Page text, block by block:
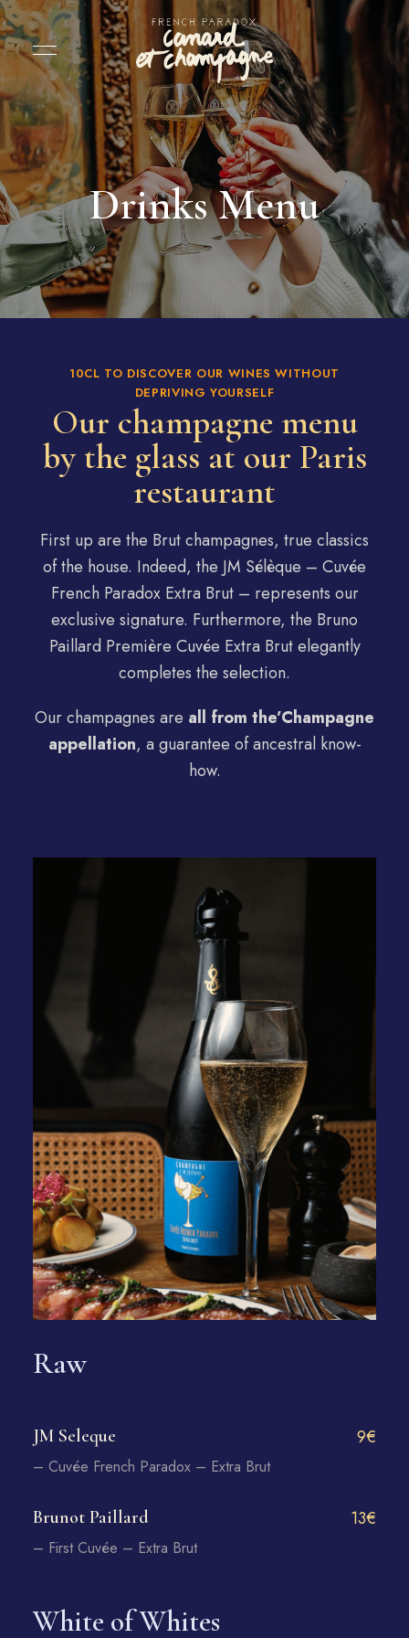
Drinks Menu
10CL TO DISCOVER OUR WINES WITHOUT
DEPRIVING YOURSELF
Our champagne menu
by the glass at our Paris
restaurant
First up are the Brut champagnes, true classics
of the house. Indeed, the JM Sélèque – Cuvée
French Paradox Extra Brut – represents our
exclusive signature. Furthermore, the Bruno
Paillard Première Cuvée Extra Brut elegantly
completes the selection.
Our champagnes are all from the’Champagne
appellation, a guarantee of ancestral know-
how.
Raw
JM Seleque 9€
– Cuvée French Paradox – Extra Brut
Brunot Paillard 13€
– First Cuvée – Extra Brut
White of Whites